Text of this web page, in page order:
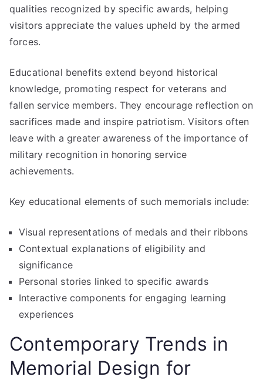
qualities recognized by specific awards, helping
visitors appreciate the values upheld by the armed
forces.
Educational benefits extend beyond historical
knowledge, promoting respect for veterans and
fallen service members. They encourage reflection on
sacrifices made and inspire patriotism. Visitors often
leave with a greater awareness of the importance of
military recognition in honoring service
achievements.
Key educational elements of such memorials include:
Visual representations of medals and their ribbons
Contextual explanations of eligibility and
significance
Personal stories linked to specific awards
Interactive components for engaging learning
experiences
Contemporary Trends in
Memorial Design for